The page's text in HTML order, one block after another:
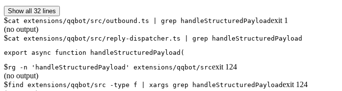
Show all 32 lines
$cat extensions/qqbot/src/outbound.ts | grep handleStructuredPayloadexit 1
(no output)
$cat extensions/qqbot/src/reply-dispatcher.ts | grep handleStructuredPayload
$rg -n 'handleStructuredPayload' extensions/qqbot/srcexit 124
(no output)
$find extensions/qqbot/src -type f | xargs grep handleStructuredPayloadexit 124